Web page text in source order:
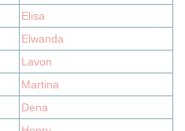
Elisa
Elwanda
Lavon
Martina
Dena